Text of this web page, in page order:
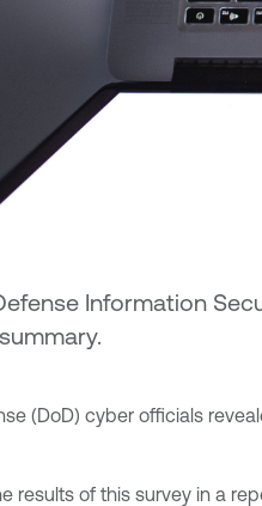
Information
(DoD) cyber officials
results of this survey in a